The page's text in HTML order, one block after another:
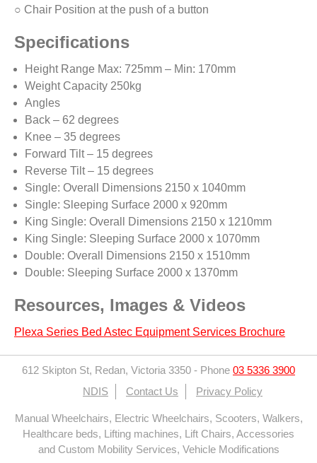
○ Chair Position at the push of a button
Specifications
Height Range Max: 725mm – Min: 170mm
Weight Capacity 250kg
Angles
Back – 62 degrees
Knee – 35 degrees
Forward Tilt – 15 degrees
Reverse Tilt – 15 degrees
Single: Overall Dimensions 2150 x 1040mm
Single: Sleeping Surface 2000 x 920mm
King Single: Overall Dimensions 2150 x 1210mm
King Single: Sleeping Surface 2000 x 1070mm
Double: Overall Dimensions 2150 x 1510mm
Double: Sleeping Surface 2000 x 1370mm
Resources, Images & Videos
Plexa Series Bed Astec Equipment Services Brochure
612 Skipton St, Redan, Victoria 3350 - Phone 03 5336 3900
NDIS
Contact Us Privacy Policy
Manual Wheelchairs, Electric Wheelchairs, Scooters, Walkers,
Healthcare beds, Lifting machines, Lift Chairs, Accessories
and Custom Mobility Services, Vehicle Modifications